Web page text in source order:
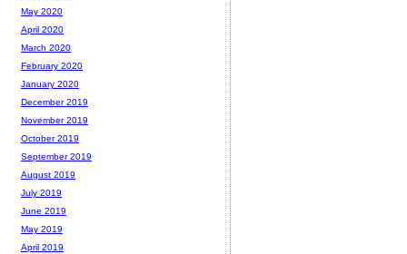
May 2020
April 2020
March 2020
February 2020
January 2020
December 2019
November 2019
October 2019
September 2019
August 2019
July 2019
June 2019
May 2019
April 2019